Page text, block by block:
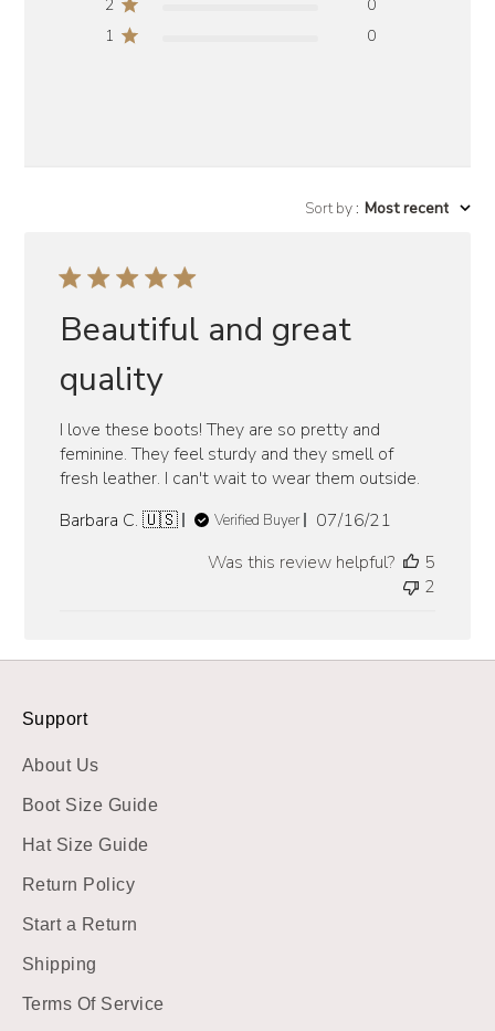
2
0
1
0
Sort by: Most recent
Beautiful and great
quality
I love these boots! They are so pretty and
feminine. They feel sturdy and they smell of
fresh leather. I can't wait to wear them outside.
Barbara C. 🇺🇸
Verified Buyer
Published
07/16/21
Was this review helpful?
5
2
Support
About Us
Boot Size Guide
Hat Size Guide
Return Policy
Start a Return
Shipping
Terms Of Service